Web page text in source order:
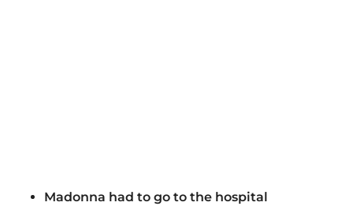
Madonna had to go to the hospital